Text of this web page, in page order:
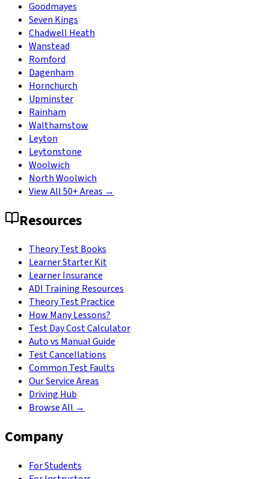
Goodmayes
Seven Kings
Chadwell Heath
Wanstead
Romford
Dagenham
Hornchurch
Upminster
Rainham
Walthamstow
Leyton
Leytonstone
Woolwich
North Woolwich
View All 50+ Areas →
Resources
Theory Test Books
Learner Starter Kit
Learner Insurance
ADI Training Resources
Theory Test Practice
How Many Lessons?
Test Day Cost Calculator
Auto vs Manual Guide
Test Cancellations
Common Test Faults
Our Service Areas
Driving Hub
Browse All →
Company
For Students